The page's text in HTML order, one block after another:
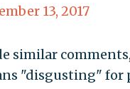
13, 2017
similar
"disgusting" for